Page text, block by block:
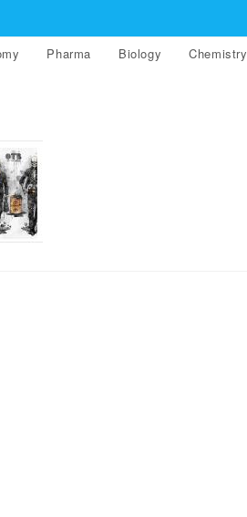
Pharma Biology Chemistry